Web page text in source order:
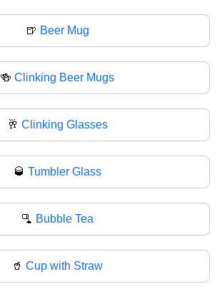
🍺 Beer Mug
🍻 Clinking Beer Mugs
🥂 Clinking Glasses
🥃 Tumbler Glass
🫗 Bubble Tea
🥤 Cup with Straw